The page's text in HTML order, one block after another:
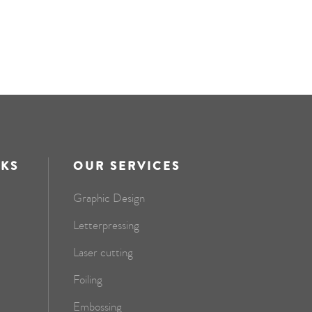
OUR SERVICES
Graphic Design
Letterpressing
Laser cutting
Foiling
Embossing